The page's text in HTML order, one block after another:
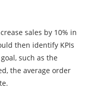
sales by 10% in
then identify KPIs
such as the
the average order